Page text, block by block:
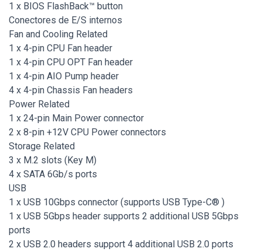
1 x BIOS FlashBack™ button
Conectores de E/S internos
Fan and Cooling Related
1 x 4-pin CPU Fan header
1 x 4-pin CPU OPT Fan header
1 x 4-pin AIO Pump header
4 x 4-pin Chassis Fan headers
Power Related
1 x 24-pin Main Power connector
2 x 8-pin +12V CPU Power connectors
Storage Related
3 x M.2 slots (Key M)
4 x SATA 6Gb/s ports
USB
1 x USB 10Gbps connector (supports USB Type-C® )
1 x USB 5Gbps header supports 2 additional USB 5Gbps
ports
2 x USB 2.0 headers support 4 additional USB 2.0 ports